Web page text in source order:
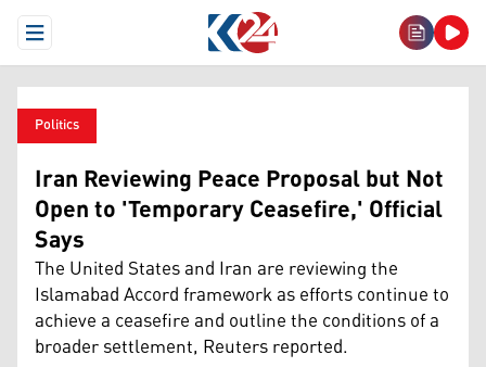
Open Menu
Politics
Iran Reviewing Peace Proposal but Not
Open to 'Temporary Ceasefire,' Official
Says
The United States and Iran are reviewing the
Islamabad Accord framework as efforts continue to
achieve a ceasefire and outline the conditions of a
broader settlement, Reuters reported.